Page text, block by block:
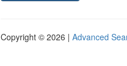
Copyright © 2026 | Advanced